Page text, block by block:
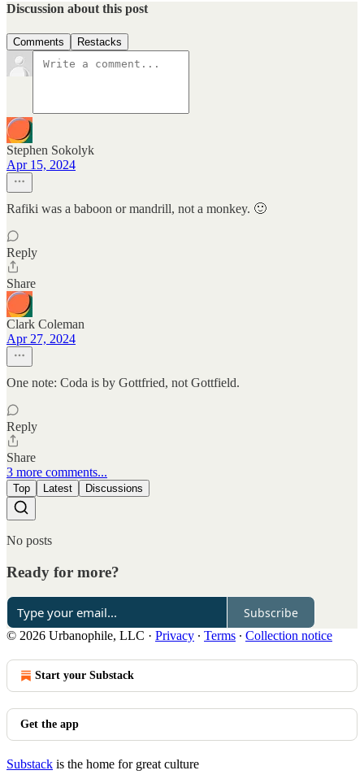
Discussion about this post
Comments Restacks
Stephen Sokolyk
Apr 15, 2024
Rafiki was a baboon or mandrill, not a monkey. 🙂
Reply
Share
Clark Coleman
Apr 27, 2024
One note: Coda is by Gottfried, not Gottfield.
Reply
Share
3 more comments...
Top Latest Discussions
No posts
Ready for more?
Subscribe
© 2026 Urbanophile, LLC · Privacy ∙ Terms ∙ Collection notice
Start your Substack
Get the app
Substack is the home for great culture